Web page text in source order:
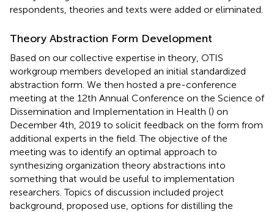
respondents, theories and texts were added or eliminated.
Theory Abstraction Form Development
Based on our collective expertise in theory, OTIS
workgroup members developed an initial standardized
abstraction form. We then hosted a pre-conference
meeting at the 12th Annual Conference on the Science of
Dissemination and Implementation in Health () on
December 4th, 2019 to solicit feedback on the form from
additional experts in the field. The objective of the
meeting was to identify an optimal approach to
synthesizing organization theory abstractions into
something that would be useful to implementation
researchers. Topics of discussion included project
background, proposed use, options for distilling the